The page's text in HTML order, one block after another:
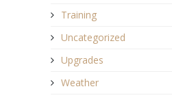
Training
Uncategorized
Upgrades
Weather